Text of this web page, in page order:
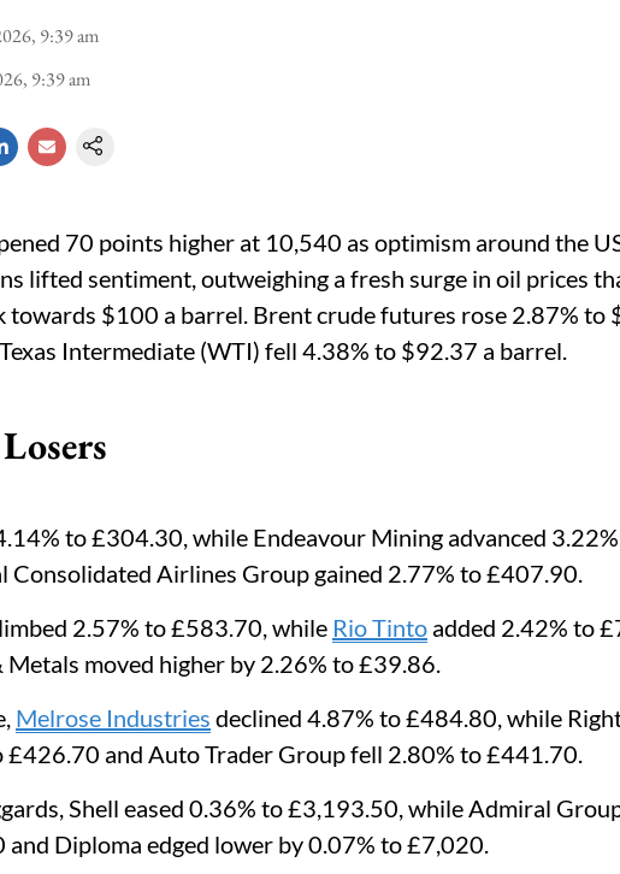
9:39 am
9:39 am
70 points higher at 10,540 as optimism around the
lifted sentiment, outweighing a fresh surge in oil prices
towards $100 a barrel. Brent crude futures rose 2.87% to
Intermediate (WTI) fell 4.38% to $92.37 ‌a barrel.
to £304.30, while Endeavour Mining advanced
Consolidated Airlines Group gained 2.77% to £407.90.
2.57% to £583.70, while Rio Tinto added 2.42% to
Metals moved higher by 2.26% to £39.86.
Melrose Industries declined 4.87% to £484.80, while
£426.70 and Auto Trader Group fell 2.80% to £441.70.
Shell eased 0.36% to £3,193.50, while Admiral
Diploma edged lower by 0.07% to £7,020.